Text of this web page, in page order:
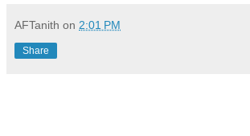
AFTanith on 2:01 PM
Share